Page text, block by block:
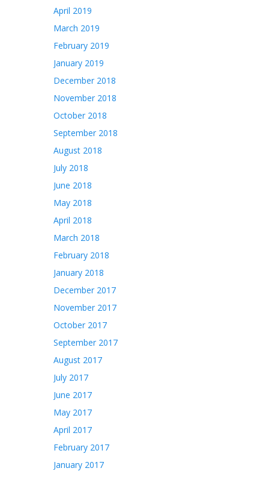
April 2019
March 2019
February 2019
January 2019
December 2018
November 2018
October 2018
September 2018
August 2018
July 2018
June 2018
May 2018
April 2018
March 2018
February 2018
January 2018
December 2017
November 2017
October 2017
September 2017
August 2017
July 2017
June 2017
May 2017
April 2017
February 2017
January 2017